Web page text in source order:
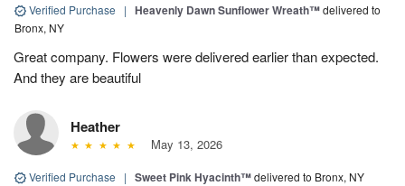
Verified Purchase | Heavenly Dawn Sunflower Wreath™delivered to
Bronx, NY
Great company. Flowers were delivered earlier than expected.
And they are beautiful
Heather
May 13, 2026
Verified Purchase | Sweet Pink Hyacinth™delivered to Bronx, NY